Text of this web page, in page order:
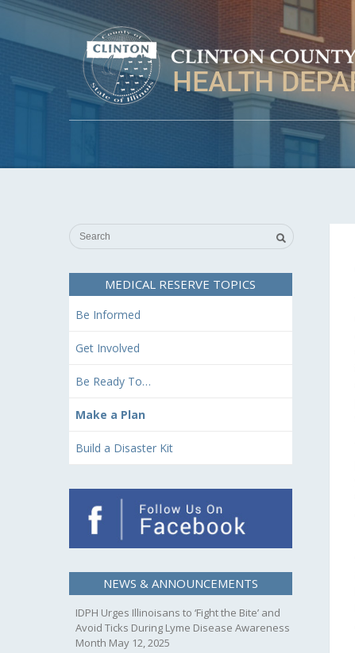
MEDICAL RESERVE TOPICS
Be Informed
Get Involved
Be Ready To…
Make a Plan
Build a Disaster Kit
NEWS & ANNOUNCEMENTS
IDPH Urges Illinoisans to ‘Fight the Bite’ and
Avoid Ticks During Lyme Disease Awareness
Month May 12, 2025